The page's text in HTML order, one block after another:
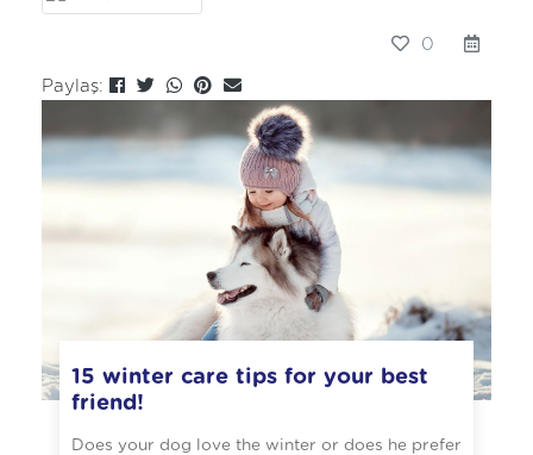
0
Paylaş:
15 winter care tips for your best
friend!
Does your dog love the winter or does he prefer